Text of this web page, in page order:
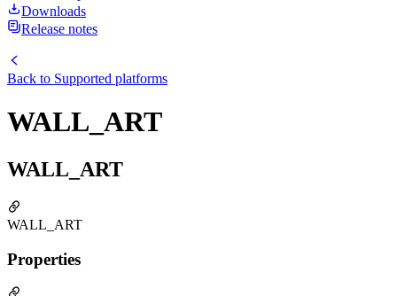
Downloads
Release notes
Back to Supported platforms
WALL_ART
WALL_ART
WALL_ART
Properties